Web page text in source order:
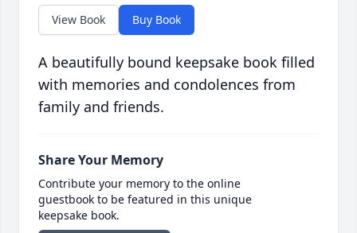
View Book Buy Book
A beautifully bound keepsake book filled
with memories and condolences from
family and friends.
Share Your Memory
Contribute your memory to the online
guestbook to be featured in this unique
keepsake book.